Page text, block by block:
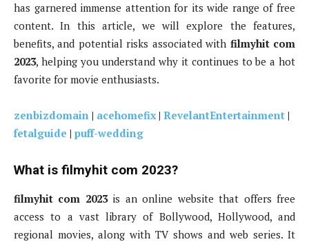
has garnered immense attention for its wide range of free
content. In this article, we will explore the features,
benefits, and potential risks associated with filmyhit com
2023, helping you understand why it continues to be a hot
favorite for movie enthusiasts.
zenbizdomain | acehomefix| RevelantEntertainment |
fetalguide | puff-wedding
What is filmyhit com 2023?
filmyhit com 2023is an online website that offers free
access to a vast library of Bollywood, Hollywood, and
regional movies, along with TV shows and web series. It